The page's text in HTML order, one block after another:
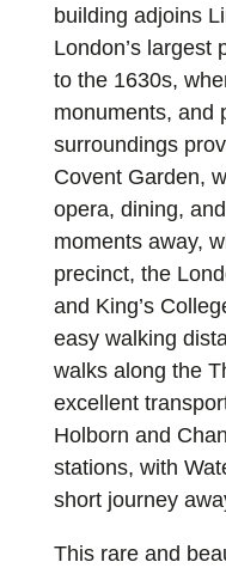
building adjoins
London’s largest
to the 1630s,
monuments, and
surroundings
Covent Garden,
opera, dining,
moments away,
precinct, the
and King’s
easy walking
walks along the
excellent
Holborn and
stations, with
short journey
This rare and